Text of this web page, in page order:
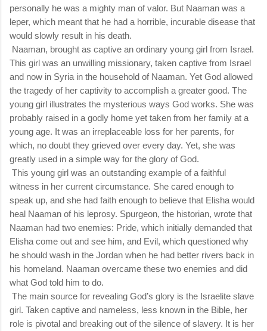
personally he was a mighty man of valor. But Naaman was a
leper, which meant that he had a horrible, incurable disease that
would slowly result in his death.
Naaman, brought as captive an ordinary young girl from Israel.
This girl was an unwilling missionary, taken captive from Israel
and now in Syria in the household of Naaman. Yet God allowed
the tragedy of her captivity to accomplish a greater good. The
young girl illustrates the mysterious ways God works. She was
probably raised in a godly home yet taken from her family at a
young age. It was an irreplaceable loss for her parents, for
which, no doubt they grieved over every day. Yet, she was
greatly used in a simple way for the glory of God.
This young girl was an outstanding example of a faithful
witness in her current circumstance. She cared enough to
speak up, and she had faith enough to believe that Elisha would
heal Naaman of his leprosy. Spurgeon, the historian, wrote that
Naaman had two enemies: Pride, which initially demanded that
Elisha come out and see him, and Evil, which questioned why
he should wash in the Jordan when he had better rivers back in
his homeland. Naaman overcame these two enemies and did
what God told him to do.
The main source for revealing God’s glory is the Israelite slave
girl. Taken captive and nameless, less known in the Bible, her
role is pivotal and breaking out of the silence of slavery. It is her